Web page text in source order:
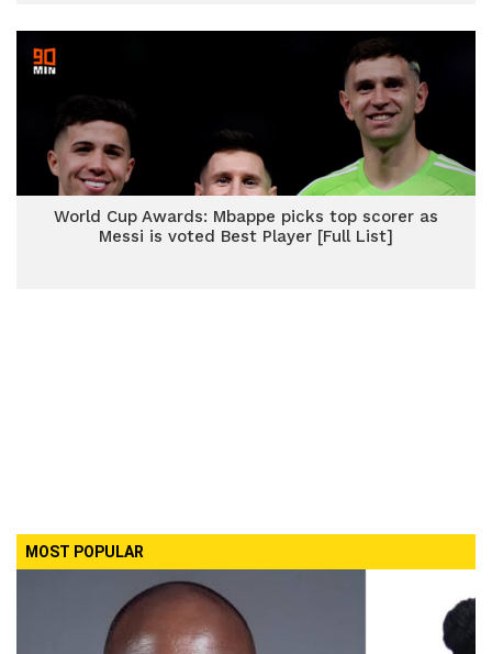
World Cup Awards: Mbappe picks top scorer as
Messi is voted Best Player [Full List]
MOST POPULAR